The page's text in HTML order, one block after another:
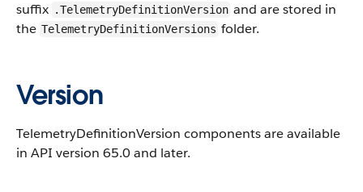
suffix .TelemetryDefinitionVersion and are stored in
the TelemetryDefinitionVersions folder.
Version
TelemetryDefinitionVersion components are available
in API version 65.0 and later.